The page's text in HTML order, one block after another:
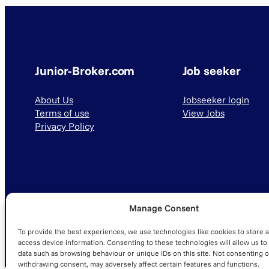
Manage Consent
To provide the best experiences, we use technologies like cookies to store
access device information. Consenting to these technologies will allow us to
data such as browsing behaviour or unique IDs on this site. Not consenting
withdrawing consent, may adversely affect certain features and functions.
Junior-Broker.com
About Us
Terms of use
Privacy Policy
Job seeker
Jobseeker login
View Jobs